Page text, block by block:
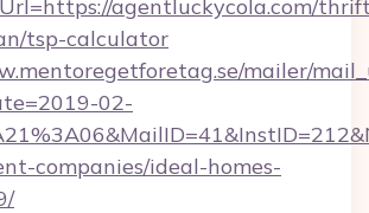
agentluckycola.com/
tsp-calculator
mailer/
02-
companies/ideal-homes-